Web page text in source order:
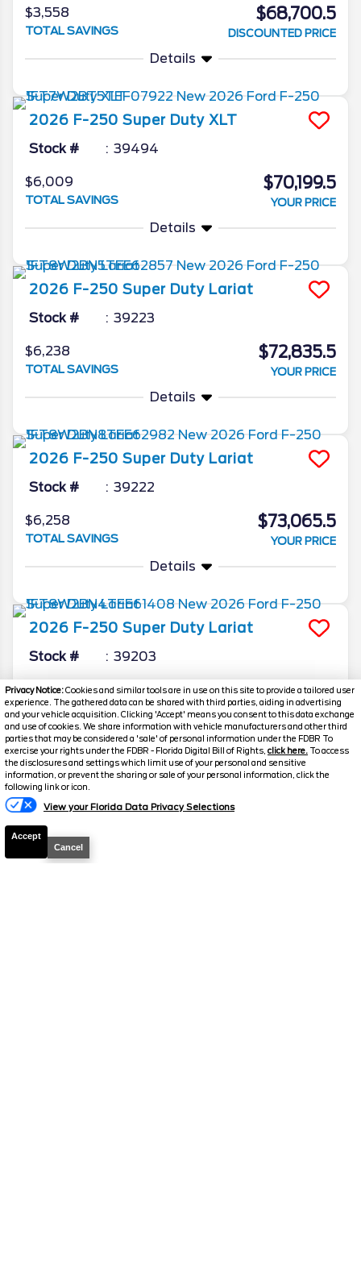
Privacy Notice:Cookies and similar tools are in use on this site to provide a tailored user
experience. The gathered data can be shared with third parties, aiding in advertising
and your vehicle acquisition. Clicking 'Accept' means you consent to this data exchange
and use of cookies. We share information with vehicle manufacturers and other third
parties that may be considered a 'sale' of personal information under the FDBR To
exercise your rights under the FDBR - Florida Digital Bill of Rights, click here. To access
the disclosures and settings which limit use of your personal and sensitive
information, or prevent the sharing or sale of your personal information, click the
following link or icon.
View your Florida Data Privacy Selections
Accept
Cancel
$3,558
TOTAL SAVINGS
$68,700.5
DISCOUNTED PRICE
Details
2026 F-250 Super Duty XLT
Stock # 39494
$6,009
TOTAL SAVINGS
$70,199.5
YOUR PRICE
Details
2026 F-250 Super Duty Lariat
Stock # 39223
$6,238
TOTAL SAVINGS
$72,835.5
YOUR PRICE
Details
2026 F-250 Super Duty Lariat
Stock # 39222
$6,258
TOTAL SAVINGS
$73,065.5
YOUR PRICE
Details
2026 F-250 Super Duty Lariat
Stock # 39203
$6,270
TOTAL SAVINGS
$73,198.5
YOUR PRICE
Details
2026
Stock #
$6,280
Text Us